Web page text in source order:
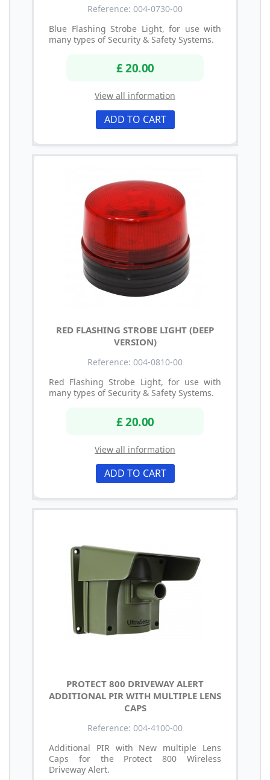
Reference: 004-0730-00
Blue Flashing Strobe Light, for use with
many types of Security & Safety Systems.
£ 20.00
View all information
ADD TO CART
RED FLASHING STROBE LIGHT (DEEP
VERSION)
Reference: 004-0810-00
Red Flashing Strobe Light, for use with
many types of Security & Safety Systems.
£ 20.00
View all information
ADD TO CART
PROTECT 800 DRIVEWAY ALERT
ADDITIONAL PIR WITH MULTIPLE LENS
CAPS
Reference: 004-4100-00
Additional PIR with New multiple Lens
Caps for the Protect 800 Wireless
Driveway Alert.